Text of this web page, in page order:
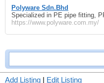
Polyware Sdn.Bhd
Specialized in PE pipe fitting,
https://www.polyware.com.my/
Add Listing | Edit Listing